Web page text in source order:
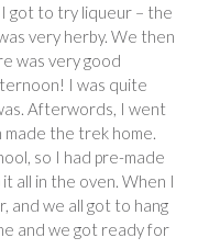
I got to try liqueur – the
very herby. We then
was very good
I was quite
Afterwords, I went
made the trek home.
so I had pre-made
all in the oven. When I
and we all got to hang
and we got ready for